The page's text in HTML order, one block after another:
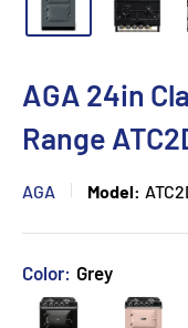
AGA 24in
Range
AGA Model:
Color: Grey